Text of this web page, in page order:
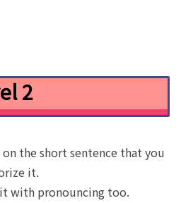
2
on the short sentence that you
it.
with pronouncing too.